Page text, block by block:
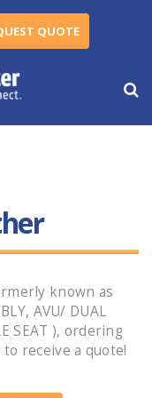
QUOTE
known as
AVU/ DUAL
SEAT ), ordering
receive a quote!